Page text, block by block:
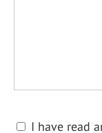
I have read